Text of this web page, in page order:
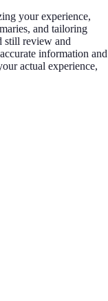
your experience,
and tailoring
still review and
information and
actual experience,